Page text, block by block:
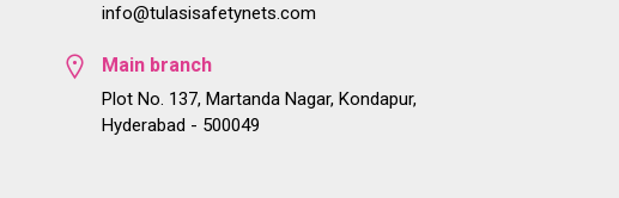
info@tulasisafetynets.com
Main branch
Plot No. 137, Martanda Nagar, Kondapur,
Hyderabad - 500049